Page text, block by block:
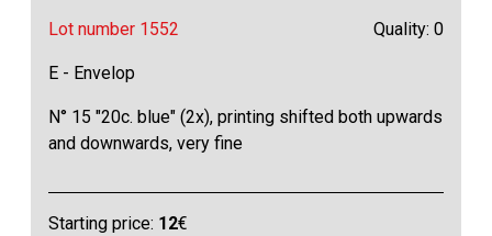
Lot number 1552 Quality: 0
E - Envelop
N° 15 "20c. blue" (2x), printing shifted both upwards
and downwards, very fine
Starting price: 12€